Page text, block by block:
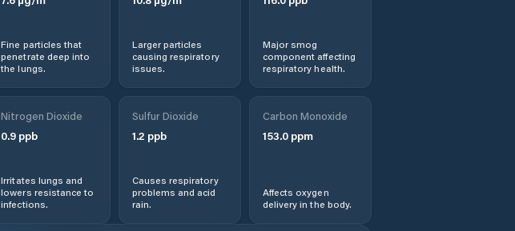
Fine particles that
penetrate deep into
the lungs.
Larger particles
causing respiratory
issues.
Major smog
component affecting
respiratory health.
Nitrogen Dioxide
0.9 ppb
Irritates lungs and
lowers resistance to
infections.
Sulfur Dioxide
1.2 ppb
Causes respiratory
problems and acid
rain.
Carbon Monoxide
153.0ppm
Affects oxygen
delivery in the body.